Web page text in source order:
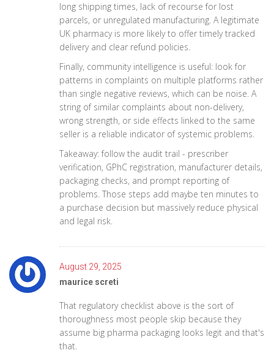
long shipping times, lack of recourse for lost
parcels, or unregulated manufacturing. A legitimate
UK pharmacy is more likely to offer timely tracked
delivery and clear refund policies.
Finally, community intelligence is useful: look for
patterns in complaints on multiple platforms rather
than single negative reviews, which can be noise. A
string of similar complaints about non-delivery,
wrong strength, or side effects linked to the same
seller is a reliable indicator of systemic problems.
Takeaway: follow the audit trail - prescriber
verification, GPhC registration, manufacturer details,
packaging checks, and prompt reporting of
problems. Those steps add maybe ten minutes to
a purchase decision but massively reduce physical
and legal risk.
August 29, 2025
maurice screti
That regulatory checklist above is the sort of
thoroughness most people skip because they
assume big pharma packaging looks legit and that's
that.